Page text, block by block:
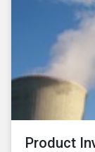
Product